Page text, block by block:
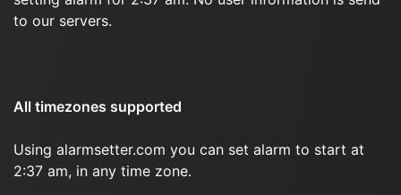
to our servers.
All timezones supported
Using alarmsetter.com you can set alarm to start at
2:37 am, in any time zone.